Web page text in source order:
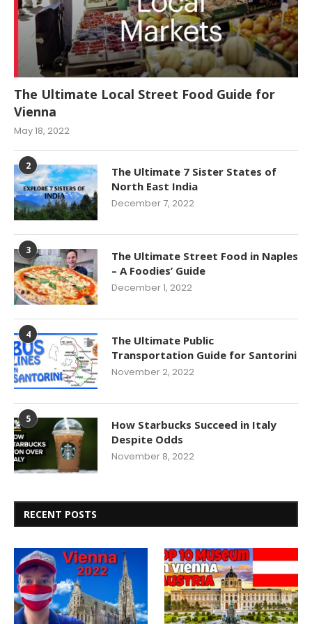
The Ultimate Local Street Food Guide for
Vienna
May 18, 2022
2
The Ultimate 7 Sister States of
North East India
December 7, 2022
3
The Ultimate Street Food in Naples
– A Foodies’ Guide
December 1, 2022
4
The Ultimate Public
Transportation Guide for Santorini
November 2, 2022
5
How Starbucks Succeed in Italy
Despite Odds
November 8, 2022
RECENT POSTS